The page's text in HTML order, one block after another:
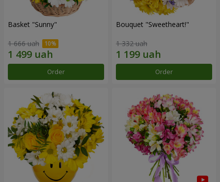
Basket "Sunny"
1 666 uah
Order
Bouquet "Sweetheart!"
1 332 uah
Order